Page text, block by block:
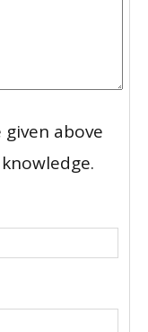
above